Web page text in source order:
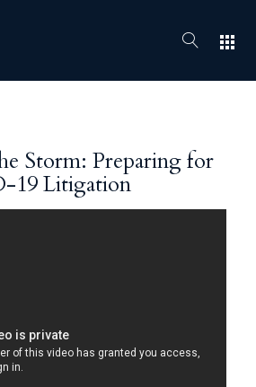
apps
Storm: Preparing for
19 Litigation